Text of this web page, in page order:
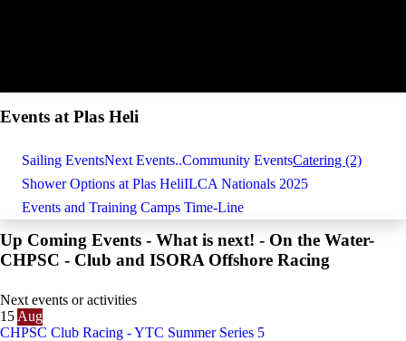
Events at Plas Heli
Sailing EventsNext Events..Community EventsCatering (2)
Shower Options at Plas HeliILCA Nationals 2025
Events and Training Camps Time-Line
Up Coming Events - What is next! - On the Water-
CHPSC - Club and ISORA Offshore Racing
Next events or activities
15 Aug
CHPSC Club Racing - YTC Summer Series 5